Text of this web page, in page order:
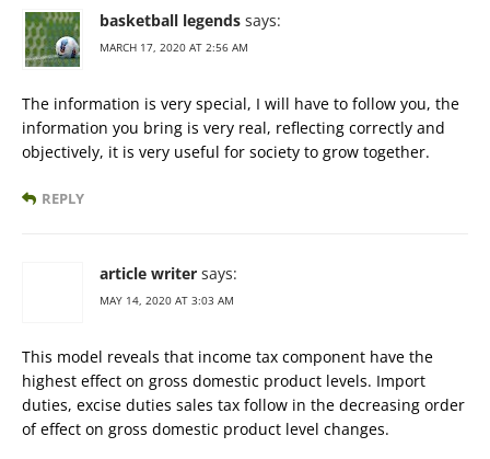
basketball legends says:
MARCH 17, 2020 AT 2:56 AM
The information is very special, I will have to follow you, the
information you bring is very real, reflecting correctly and
objectively, it is very useful for society to grow together.
REPLY
article writer says:
MAY 14, 2020 AT 3:03 AM
This model reveals that income tax component have the
highest effect on gross domestic product levels. Import
duties, excise duties sales tax follow in the decreasing order
of effect on gross domestic product level changes.